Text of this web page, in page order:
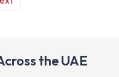
the UAE